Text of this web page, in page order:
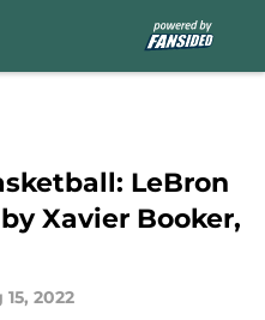
LeBron
Xavier Booker,
2022